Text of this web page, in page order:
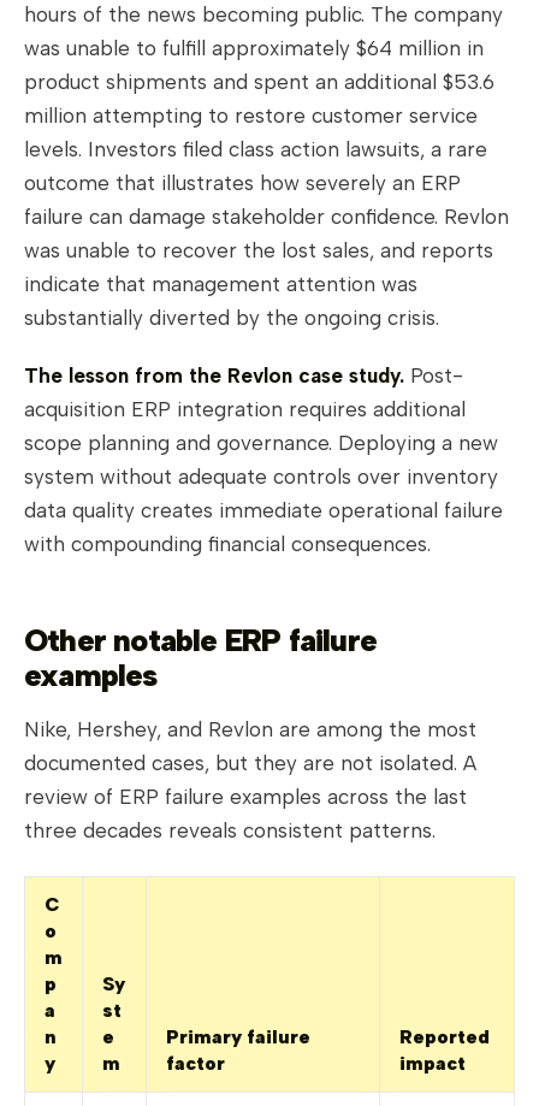
hours of the news becoming public. The company
was unable to fulfill approximately $64 million in
product shipments and spent an additional $53.6
million attempting to restore customer service
levels. Investors filed class action lawsuits, a rare
outcome that illustrates how severely an ERP
failure can damage stakeholder confidence. Revlon
was unable to recover the lost sales, and reports
indicate that management attention was
substantially diverted by the ongoing crisis.
The lesson from the Revlon case study. Post-
acquisition ERP integration requires additional
scope planning and governance. Deploying a new
system without adequate controls over inventory
data quality creates immediate operational failure
with compounding financial consequences.
Other notable ERP failure
examples
Nike, Hershey, and Revlon are among the most
documented cases, but they are not isolated. A
review of ERP failure examples across the last
three decades reveals consistent patterns.
C
o
m
p
a
n
y
Sy
st
e
m
Primary failure
factor
Reported
impact